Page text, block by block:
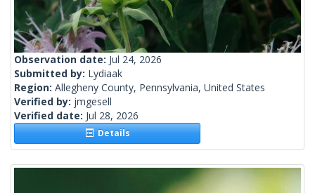
Observation date: Jul 24, 2026
Submitted by: Lydiaak
Region: Allegheny County, Pennsylvania, United States
Verified by: jmgesell
Verified date: Jul 28, 2026
Details